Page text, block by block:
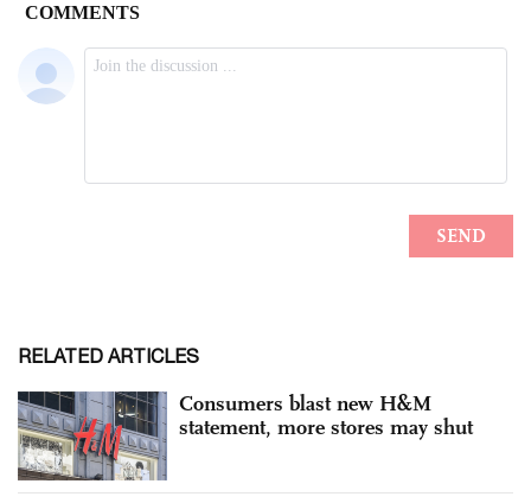
RELATED ARTICLES
Consumers blast new H&M
statement, more stores may shut